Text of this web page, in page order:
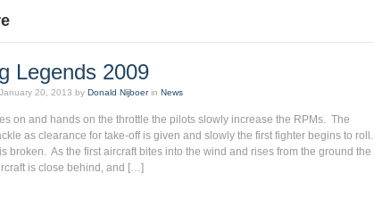
Legends 2009
January 20, 2013 by Donald Nijboer in News
on and hands on the throttle the pilots slowly increase the RPMs. The
as clearance for take-off is given and slowly the first fighter begins to roll.
broken. As the first aircraft bites into the wind and rises from the ground the
is close behind, and […]